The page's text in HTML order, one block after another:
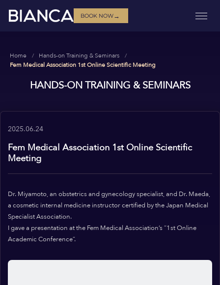
BOOK NOW→
Home
Hands-on Training & Seminars
Fem Medical Association 1st Online Scientific Meeting
HANDS-ON TRAINING & SEMINARS
2025.06.24
Fem Medical Association 1st Online Scientific
Meeting
Dr. Miyamoto, an obstetrics and gynecology specialist, and Dr. Maeda,
a cosmetic internal medicine instructor certified by the Japan Medical
Specialist Association.
I gave a presentation at the Fem Medical Association’s “1st Online
Academic Conference”.